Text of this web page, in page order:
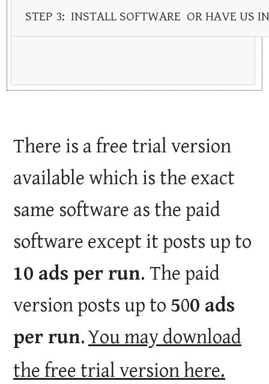
STEP 3: INSTALL SOFTWARE OR HAVE US
There is a free trial version
available which is the exact
same software as the paid
software except it posts up to
10 ads per run. The paid
version posts up to 500 ads
per run.You may download
the free trial version here.